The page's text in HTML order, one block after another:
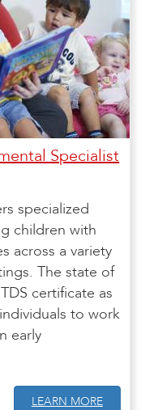
Specialist
specialized
children with
across a variety
The state of
certificate as
to work
early
LEARN MORE